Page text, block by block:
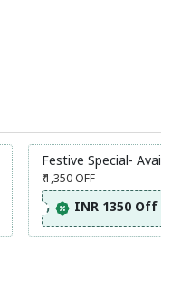
Festive Special- Avail
₹ 1,350OFF
INR 1350 Off